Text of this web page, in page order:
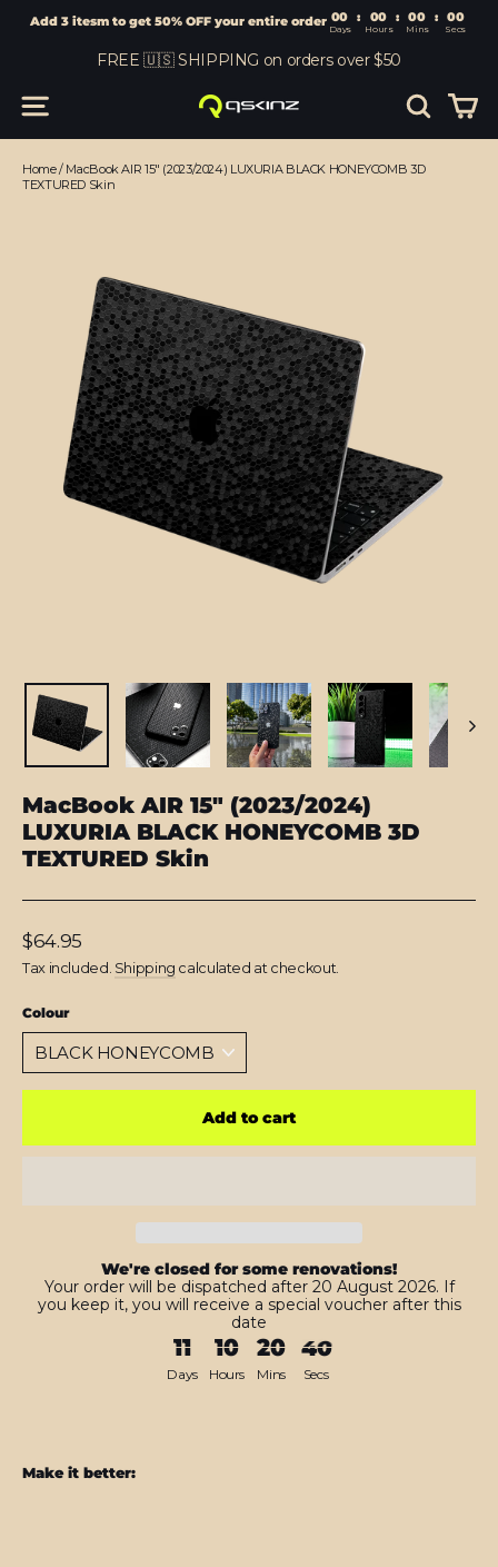
Add 3 itesm to get 50% OFF your entire order 00 : 00
Days Hours
content
FREE 🇺🇸 SHIPPING on orders over $50
Search
Home/MacBook AIR 15" (2023/2024) LUXURIA BLACK HONEYCOMB 3D
TEXTURED Skin
MacBook AIR 15" (2023/2024)
LUXURIA BLACK HONEYCOMB 3D
TEXTURED Skin
Regular
price
$64.95
Tax included. Shipping calculated at checkout.
Colour
Add to cart
We're closed for some renovations!
Your order will be dispatched after 20 August 2026. If
you keep it, you will receive a special voucher after this
date
11 10 20 38
Days Hours Mins Secs
Make it better: